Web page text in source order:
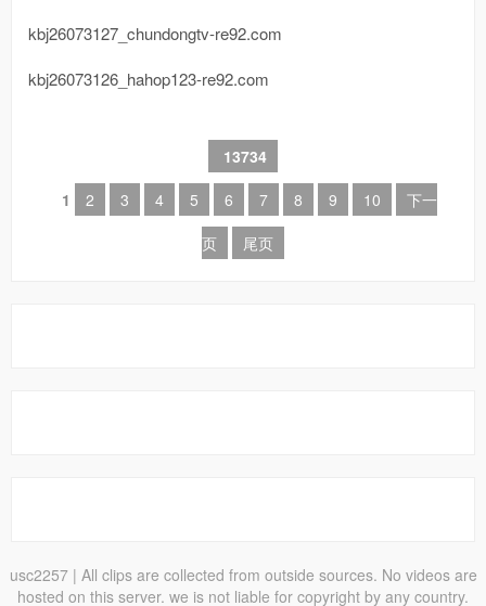
kbj26073127_chundongtv-re92.com
kbj26073126_hahop123-re92.com
13734
1
2 3 4 5 6 7 8 9 10
下一
页
尾页
usc2257| All clips are collected from outside sources. No videos are
hosted on this server. we is not liable for copyright by any country.